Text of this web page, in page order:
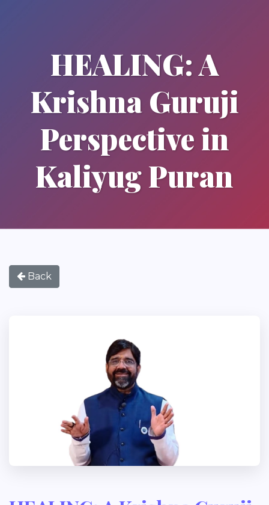
HEALING: A
Krishna Guruji
Perspective in
Kaliyug Puran
Back